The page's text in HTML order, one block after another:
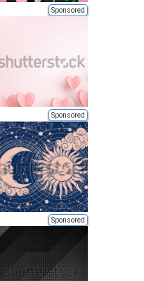
Sponsored
Sponsored
Sponsored